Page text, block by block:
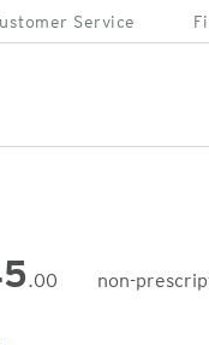
Service
.00
non-